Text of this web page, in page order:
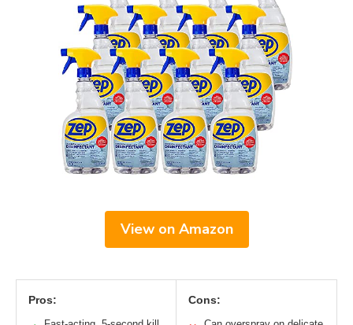
View on Amazon
Pros: Cons: